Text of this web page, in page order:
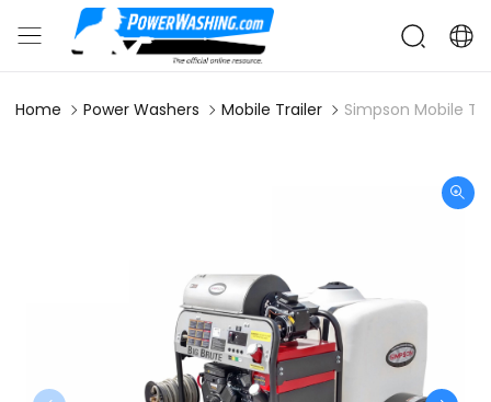
Home Power Washers Mobile Trailer Simpson Mobile